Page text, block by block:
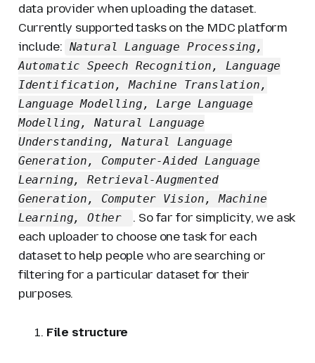
data provider when uploading the dataset.
Currently supported tasks on the MDC platform
include: Natural Language Processing,
Automatic Speech Recognition, Language
Identification, Machine Translation,
Language Modelling, Large Language
Modelling, Natural Language
Understanding, Natural Language
Generation, Computer-Aided Language
Learning, Retrieval-Augmented
Generation, Computer Vision, Machine
Learning, Other
. So far for simplicity, we ask
each uploader to choose one task for each
dataset to help people who are searching or
filtering for a particular dataset for their
purposes.
File structure